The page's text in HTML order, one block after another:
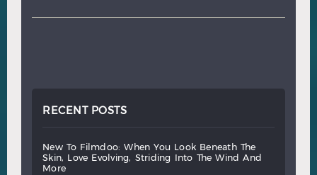
RECENT POSTS
new to filmdoo: when you look beneath
the
skin,
love evolving, striding into the wind
and
more